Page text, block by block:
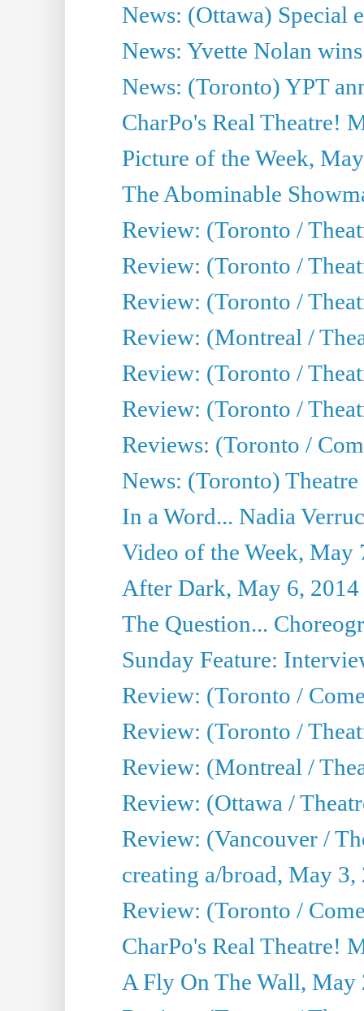
News: (Ottawa) Special
News: Yvette Nolan
News: (Toronto) YPT
CharPo's Real Theatre!
Picture of the Week,
The Abominable
Review: (Toronto /
Review: (Toronto /
Review: (Toronto /
Review: (Montreal /
Review: (Toronto /
Review: (Toronto /
Reviews: (Toronto /
News: (Toronto)
In a Word... Nadia
Video of the Week, May
After Dark, May 6, 2014
The Question...
Sunday Feature:
Review: (Toronto /
Review: (Toronto /
Review: (Montreal /
Review: (Ottawa /
Review: (Vancouver /
creating a/broad, May 3,
Review: (Toronto /
CharPo's Real Theatre!
A Fly On The Wall, May